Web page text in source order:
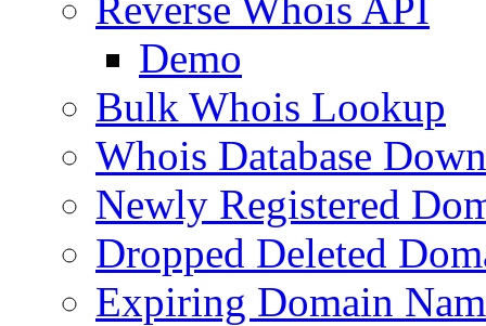
Demo
Bulk Whois Lookup
Whois Database
Newly Registered
Dropped Deleted
Expiring Domain